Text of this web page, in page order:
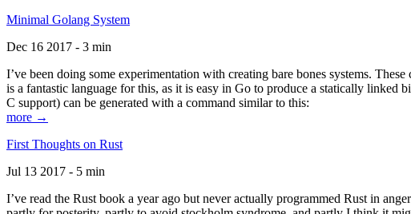
Minimal Golang System
Dec 16 2017 - 3 min
I’ve been doing some experimentation with creating bare bones systems.
is a fantastic language for this, as it is easy in Go to produce a statically
C support) can be generated with a command similar to this:
more →
First Thoughts on Rust
Jul 13 2017 - 5 min
I’ve read the Rust book a year ago but never actually programmed Rust in